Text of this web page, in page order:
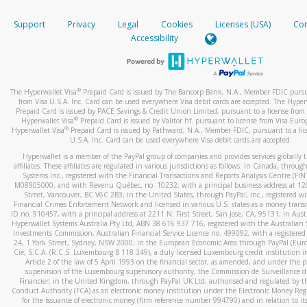
When you add a new payment method, we will send you a
text. You will need to enter this code to complete the
*Standard text messaging and/or data rates from your
How do I learn more about Samsung Pay?
For more information,click here.
How do I learn more about Google Pay?
For more information,click here.
your mobile device, include a screenshot of it in your email.
When you send an email tohw-spam@paypal.com
automatic message letting you know we received it.
activityhere.
Support Privacy Legal Cookies Licenses (USA)
Accessibility
The Hyperwallet Visa® Prepaid Card is issued by The Bancorp Bank, N.A., Member FDIC
from Visa U.S.A. Inc. Card can be used everywhere Visa debit cards are accepted. The
Prepaid Card is issued by PACE Savings & Credit Union Limited, pursuant to a license from
Hyperwallet Visa® Prepaid Card is issued by Valitor hf. pursuant to license from Visa
Hyperwallet Visa®Prepaid Card is issued by Pathward, N.A., Member FDIC, pursuant to a
U.S.A. Inc. Card can be used everywhere Visa debit cards are accepted.
Hyperwallet is a member of the PayPal group of companies and provides services globally
affiliates. These affiliates are regulated in various jurisdictions as follows: In Canada,
Systems Inc., registered with the Financial Transactions and Reports Analysis Centre
M08905000, and with Revenu Québec, no. 10232, with a principal business address at
Street, Vancouver, BC V6C 2B3; in the United States, through PayPal, Inc., registered
Financial Crimes Enforcement Network and licensed in various U.S. states as a money
ID no. 910457, with a principal address at 2211 N. First Street, San Jose, CA, 95131; in
Hyperwallet Systems Australia Pty Ltd, ABN 38 616 937 716, registered with the Australian
Investments Commission, Australian Financial Service Licence no. 499092, with a registered
24, 1 York Street, Sydney, NSW 2000; in the European Economic Area through PayPal
Cie, S.C.A. (R.C.S. Luxembourg B 118 349), a duly licensed Luxembourg credit institution
Article 2 of the law of 5 April 1993 on the financial sector, as amended, and under the
supervision of the Luxembourg supervisory authority, the Commission de Surveillance
Financier; in the United Kingdom, through PayPal UK Ltd, authorised and regulated by
Conduct Authority (FCA) as an electronic money institution under the Electronic Money
for the issuance of electronic money (firm reference number 994790) and in relation to